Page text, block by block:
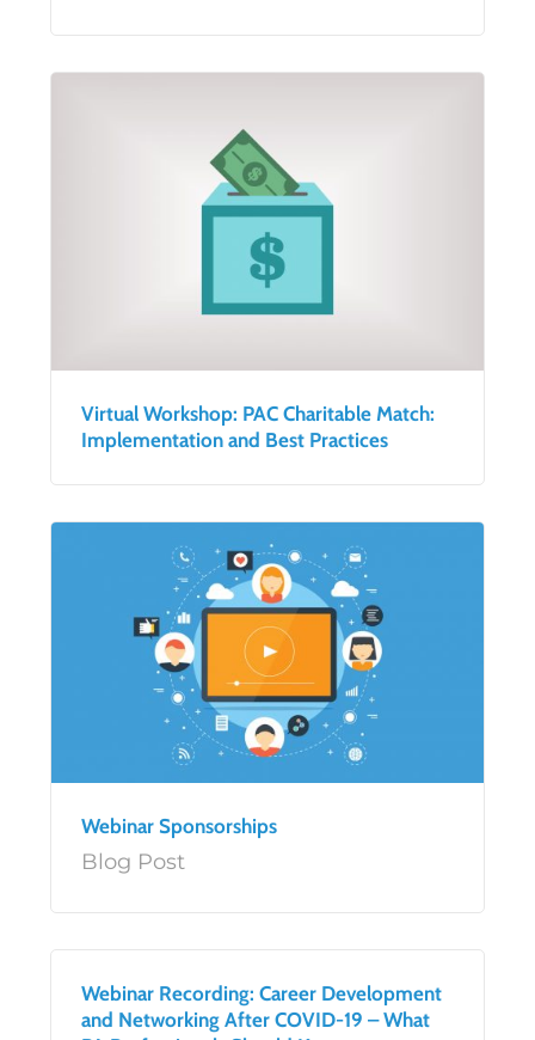
Virtual Workshop: PAC Charitable Match:
Implementation and Best Practices
Webinar Sponsorships
Blog Post
Webinar Recording: Career Development
and Networking After COVID-19 – What